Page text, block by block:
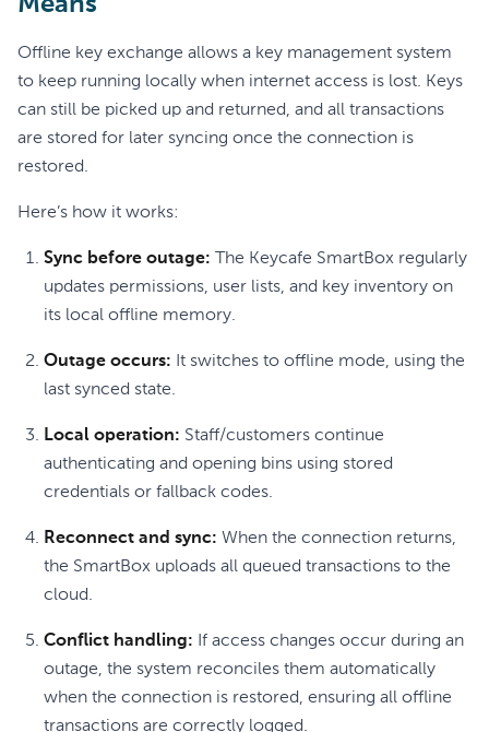
Offline key exchange allows a key management system
to keep running locally when internet access is lost. Keys
can still be picked up and returned, and all transactions
are stored for later syncing once the connection is
restored.
Here’s how it works:
Sync before outage: The Keycafe SmartBox regularly
updates permissions, user lists, and key inventory on
its local offline memory.
Outage occurs: It switches to offline mode, using the
last synced state.
Local operation: Staff/customers continue
authenticating and opening bins using stored
credentials or fallback codes.
Reconnect and sync: When the connection returns,
the SmartBox uploads all queued transactions to the
cloud.
Conflict handling: If access changes occur during an
outage, the system reconciles them automatically
when the connection is restored, ensuring all offline
transactions are correctly logged.